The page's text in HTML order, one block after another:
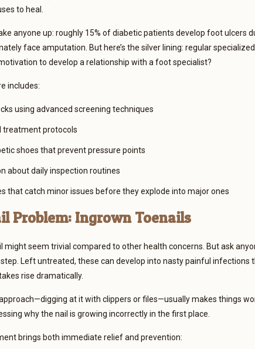
to heal.
anyone up: roughly 15% of diabetic patients develop foot ulcers
face amputation. But here’s the silver lining: regular
to develop a relationship with a foot specialist?
includes:
using advanced screening techniques
treatment protocols
shoes that prevent pressure points
about daily inspection routines
that catch minor issues before they explode into major ones
Problem: Ingrown Toenails
might seem trivial compared to other health concerns. But ask
Left untreated, these can develop into nasty painful infections
rise dramatically.
at it with clippers or files—usually makes things
why the nail is growing incorrectly in the first place.
brings both immediate relief and prevention: